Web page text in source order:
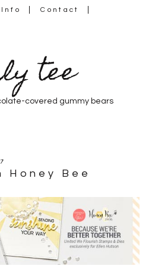
Info Contact
tee
covered gummy bears
Honey Bee